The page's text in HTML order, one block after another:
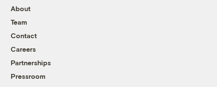
About
Team
Contact
Careers
Partnerships
Pressroom